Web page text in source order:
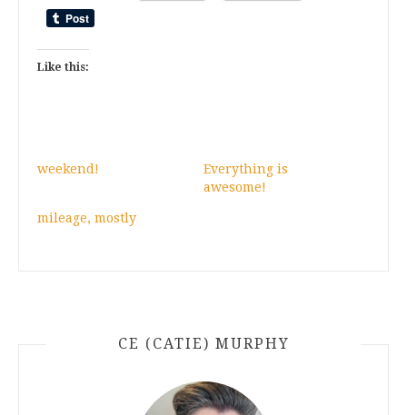
Like this:
weekend!
Everything is
awesome!
mileage, mostly
CE (CATIE) MURPHY